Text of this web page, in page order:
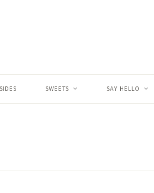
SIDES SWEETS SAY HELLO